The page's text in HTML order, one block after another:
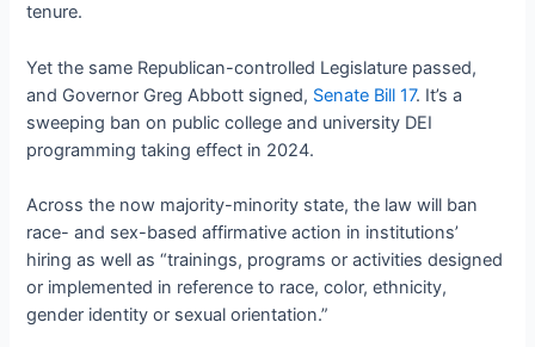
tenure.
Yet the same Republican-controlled Legislature passed,
and Governor Greg Abbott signed, Senate Bill 17. It’s a
sweeping ban on public college and university DEI
programming taking effect in 2024.
Across the now majority-minority state, the law will ban
race- and sex-based affirmative action in institutions’
hiring as well as “trainings, programs or activities designed
or implemented in reference to race, color, ethnicity,
gender identity or sexual orientation.”